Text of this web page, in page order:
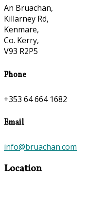
An Bruachan,
Killarney Rd,
Kenmare,
Co. Kerry,
V93 R2P5
Phone
+353 64 664 1682
Email
info@bruachan.com
Location